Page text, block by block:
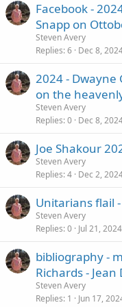
Facebook -
Snapp on
Steven Avery
Replies 6 Dec 8,
2024 - Dwayne
on the
Steven Avery
Replies 0 Dec 8,
Joe Shakour
Steven Avery
Replies 4 Dec 2,
Unitarians flail
Steven Avery
Replies 0 Jul 21, 2024
bibliography -
Richards -
Steven Avery
Replies 1 Jun 17,